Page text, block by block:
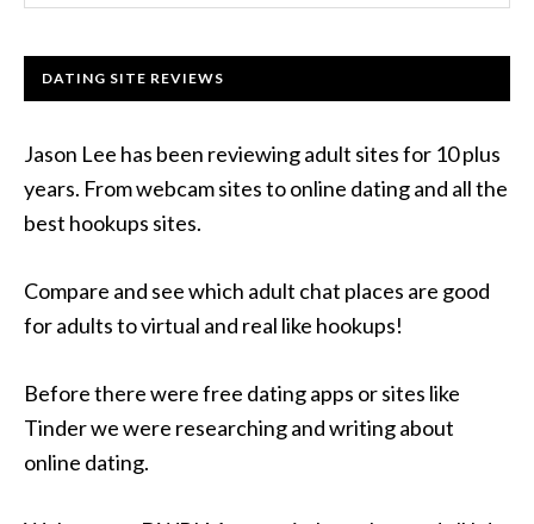
DATING SITE REVIEWS
Jason Lee has been reviewing adult sites for 10 plus
years. From webcam sites to online dating and all the
best hookups sites.
Compare and see which adult chat places are good
for adults to virtual and real like hookups!
Before there were free dating apps or sites like
Tinder we were researching and writing about
online dating.